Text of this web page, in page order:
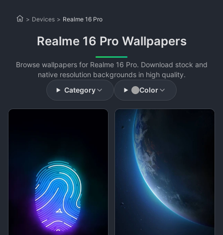
> Devices > Realme 16 Pro
Realme 16 Pro Wallpapers
Browse wallpapers for Realme 16 Pro. Download stock and
native resolution backgrounds in high quality.
Category
Color